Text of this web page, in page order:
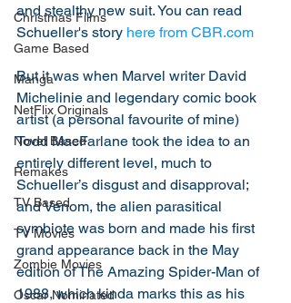
Christmas Films
Game Based
Manga
NetFlix Originals
Novel Based
Remakes
TV Based
TV Movies
Zombie Movies
Oscar Nominated
and stealthy new suit. You can read
Schueller's story here from CBR.com
But it was when Marvel writer David
Michelinie and legendary comic book
artist (a personal favourite of mine)
Todd MacFarlane took the idea to an
entirely different level, much to
Schueller’s disgust and disapproval;
and Venom, the alien parasitical
symbiote was born and made his first
grand appearance back in the May
edition of The Amazing Spider-Man of
1988, which kinda marks this as his